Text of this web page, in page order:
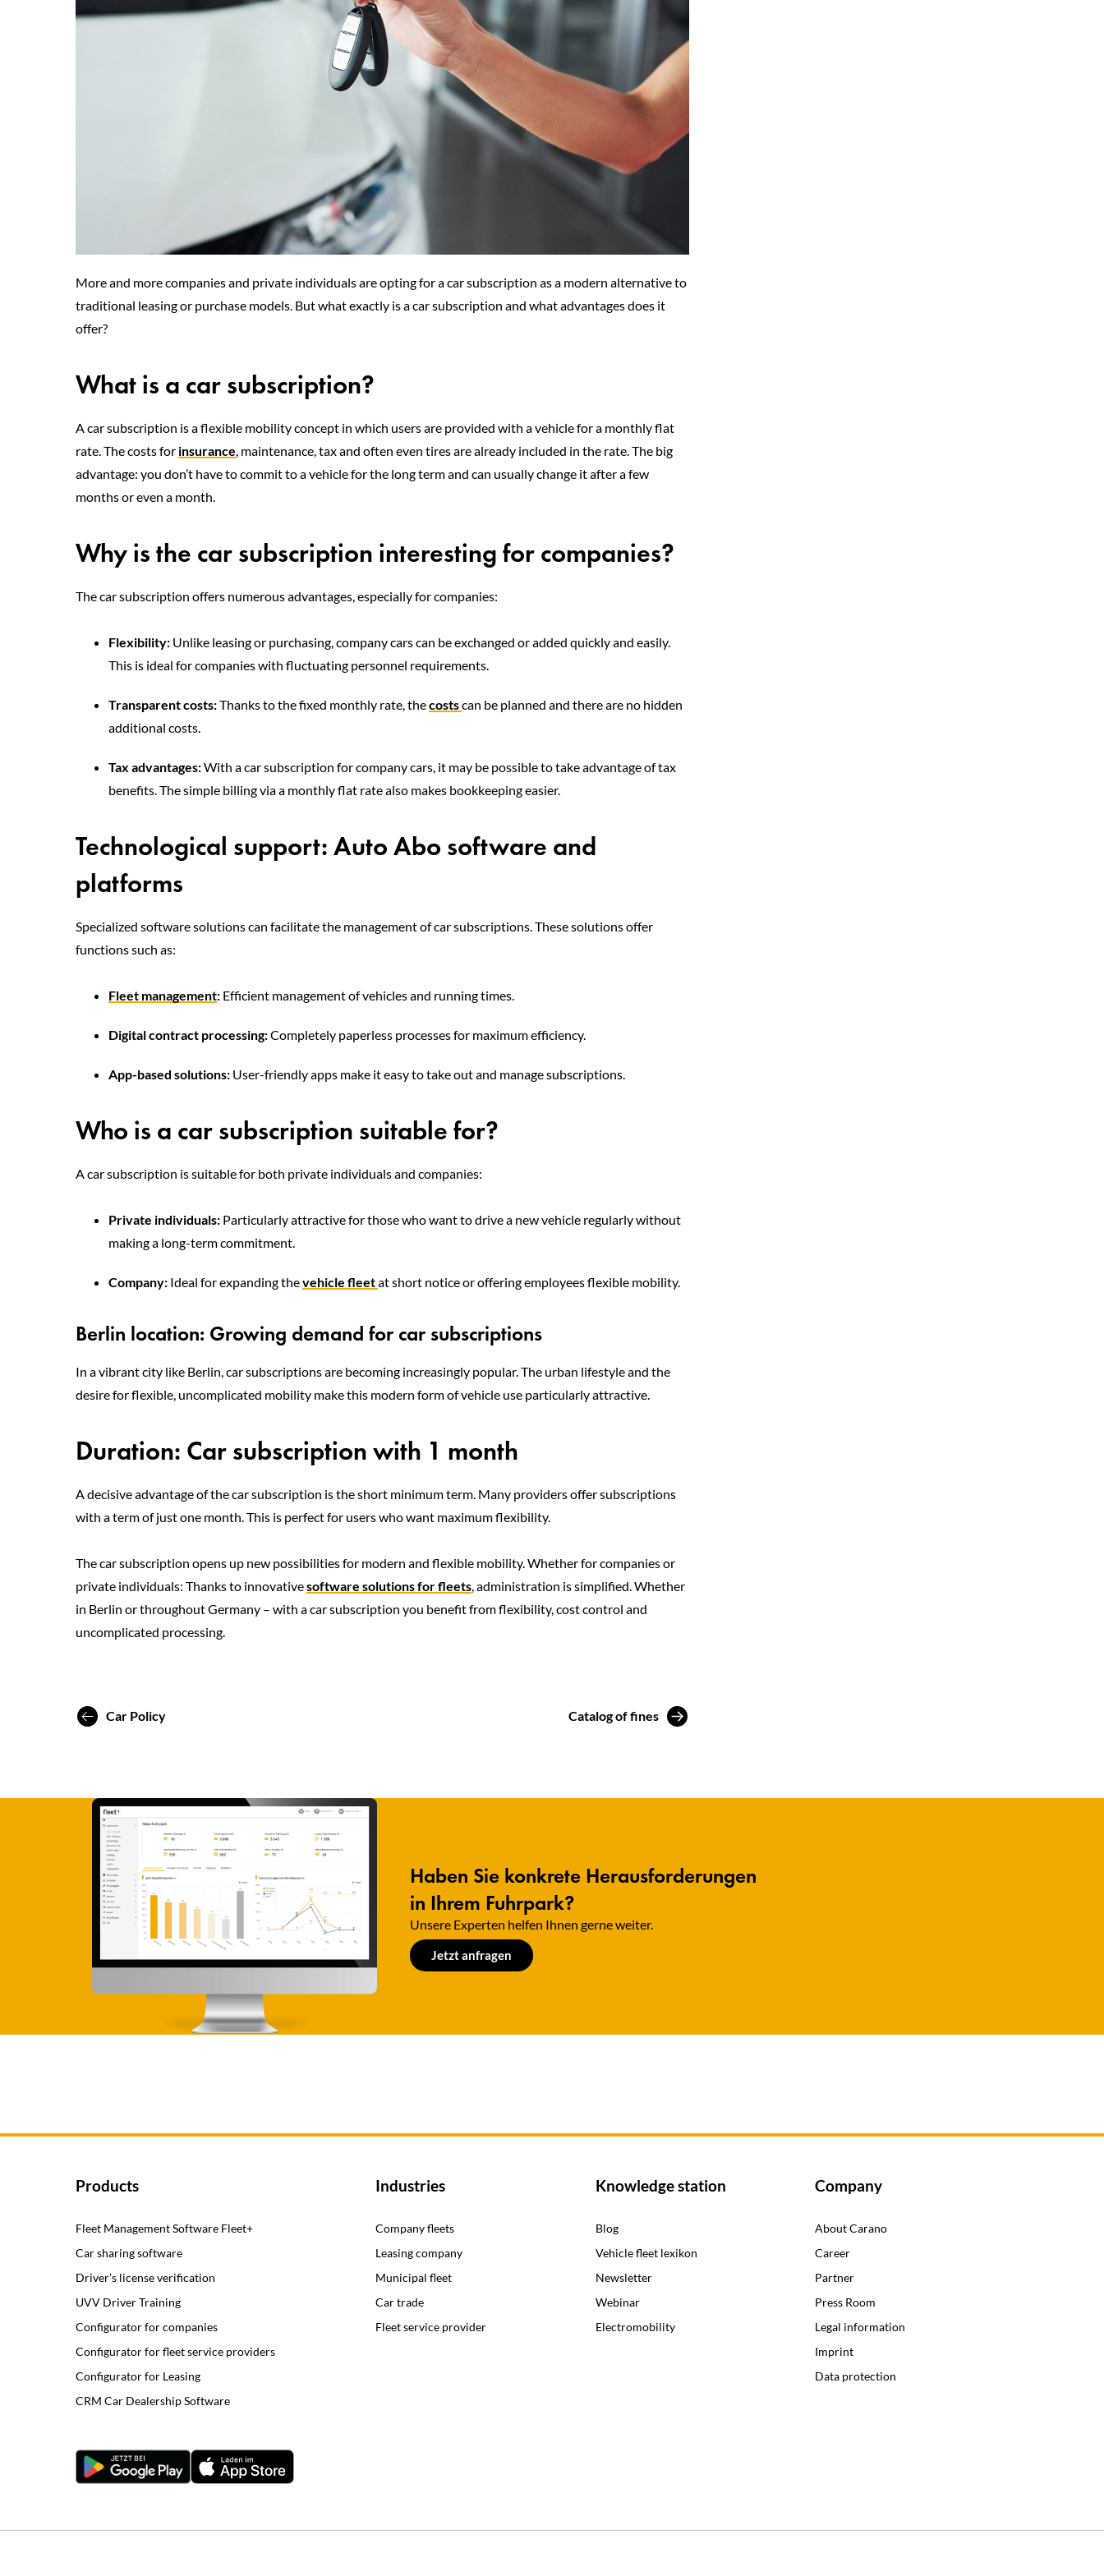
More and more companies and private individuals are opting for a car subscription as a modern alternative to
traditional leasing or purchase models. But what exactly is a car subscription and what advantages does it
offer?
What is a car subscription?
A car subscription is a flexible mobility concept in which users are provided with a vehicle for a monthly flat
rate. The costs for insurance, maintenance, tax and often even tires are already included in the rate. The big
advantage: you don’t have to commit to a vehicle for the long term and can usually change it after a few
months or even a month.
Why is the car subscription interesting for companies?
The car subscription offers numerous advantages, especially for companies:
Flexibility: Unlike leasing or purchasing, company cars can be exchanged or added quickly and easily.
This is ideal for companies with fluctuating personnel requirements.
Transparent costs:Thanks to the fixed monthly rate, thecostscan be planned and there are no hidden
additional costs.
Tax advantages:With a car subscription for company cars, it may be possible to take advantage of tax
benefits. The simple billing via a monthly flat rate also makes bookkeeping easier.
Technological support: Auto Abo software and
platforms
Specialized software solutions can facilitate the management of car subscriptions. These solutions offer
functions such as:
Fleet management: Efficient management of vehicles and running times.
Digital contract processing:Completely paperless processes for maximum efficiency.
App-based solutions: User-friendly apps make it easy to take out and manage subscriptions.
Who is a car subscription suitable for?
A car subscription is suitable for both private individuals and companies:
Private individuals: Particularly attractive for those who want to drive a new vehicle regularly without
making a long-term commitment.
Company: Ideal for expanding thevehicle fleetat short notice or offering employees flexible mobility.
Berlin location: Growing demand for car subscriptions
In a vibrant city like Berlin, car subscriptions are becoming increasingly popular. The urban lifestyle and the
desire for flexible, uncomplicated mobility make this modern form of vehicle use particularly attractive.
Duration: Car subscription with 1 month
A decisive advantage of the car subscription is the short minimum term. Many providers offer subscriptions
with a term of just one month. This is perfect for users who want maximum flexibility.
The car subscription opens up new possibilities for modern and flexible mobility. Whether for companies or
private individuals: Thanks to innovativesoftware solutions for fleets, administration is simplified. Whether
in Berlin or throughout Germany – with a car subscription you benefit from flexibility, cost control and
uncomplicated processing.
Car Policy Catalog of fines
Haben Sie konkrete Herausforderungen
in Ihrem Fuhrpark?
Unsere Experten helfen Ihnen gerne weiter.​
Jetzt anfragen
Products
Fleet Management Software Fleet+
Car sharing software
Driver’s license verification
UVV Driver Training
Configurator for companies
Configurator for fleet service providers
Configurator for Leasing
CRM Car Dealership Software
Industries
Company fleets
Leasing company
Municipal fleet
Car trade
Fleet service provider
Knowledge station
Blog
Vehicle fleet lexikon
Newsletter
Webinar
Electromobility
Company
About Carano
Career
Partner
Press Room
Legal information
Imprint
Data protection